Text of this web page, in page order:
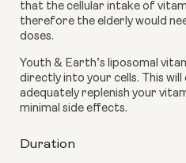
that the cellular intake of
therefore the elderly would
doses.
Youth & Earth’s liposomal
directly into your cells. This will
adequately replenish your
minimal side effects.
Duration